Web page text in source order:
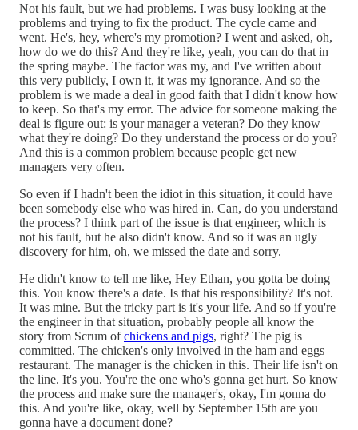
Not his fault, but we had problems. I was busy looking at the
problems and trying to fix the product. The cycle came and
went. He's, hey, where's my promotion? I went and asked, oh,
how do we do this? And they're like, yeah, you can do that in
the spring maybe. The factor was my, and I've written about
this very publicly, I own it, it was my ignorance. And so the
problem is we made a deal in good faith that I didn't know how
to keep. So that's my error. The advice for someone making the
deal is figure out: is your manager a veteran? Do they know
what they're doing? Do they understand the process or do you?
And this is a common problem because people get new
managers very often.
So even if I hadn't been the idiot in this situation, it could have
been somebody else who was hired in. Can, do you understand
the process? I think part of the issue is that engineer, which is
not his fault, but he also didn't know. And so it was an ugly
discovery for him, oh, we missed the date and sorry.
He didn't know to tell me like, Hey Ethan, you gotta be doing
this. You know there's a date. Is that his responsibility? It's not.
It was mine. But the tricky part is it's your life. And so if you're
the engineer in that situation, probably people all know the
story from Scrum ofchickens and pigs, right? The pig is
committed. The chicken's only involved in the ham and eggs
restaurant. The manager is the chicken in this. Their life isn't on
the line. It's you. You're the one who's gonna get hurt. So know
the process and make sure the manager's, okay, I'm gonna do
this. And you're like, okay, well by September 15th are you
gonna have a document done?